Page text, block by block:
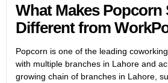
What Makes Popcorn
Different from
Popcorn is one of the leading
with multiple branches in Lahore and
growing chain of branches in Lahore,